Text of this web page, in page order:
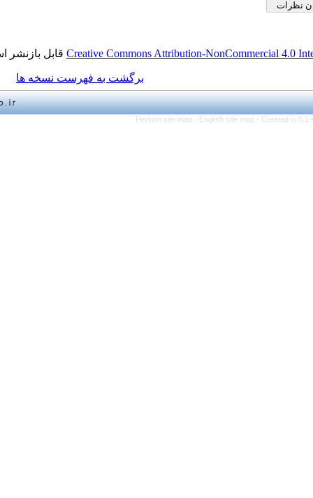
Creative Commons Attribution-قابل بازنشر است.
برگشت به فهرست نسخه ها
Persian site map -English